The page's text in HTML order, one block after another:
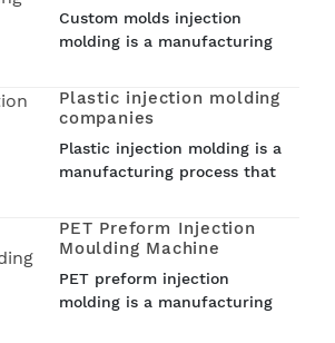
Custom molds injection
molding is a manufacturing
custom molds to produce
plastic parts. Injection
technique used in various
industries such as...
Plastic injection molding
companies
Plastic injection molding is a
manufacturing process that
plastic into a mold to create
a wide range of plastic
medical devices and
household items, plastic
PET Preform Injection
Moulding Machine
PET preform injection
molding is a manufacturing